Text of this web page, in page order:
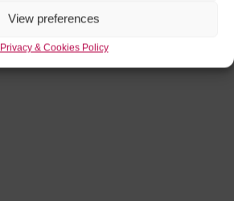
View preferences
Privacy & Cookies Policy